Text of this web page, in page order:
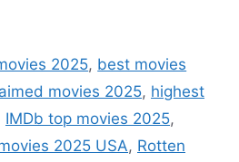
2025, best movies
movies 2025, highest
IMDb top movies 2025,
2025 USA, Rotten